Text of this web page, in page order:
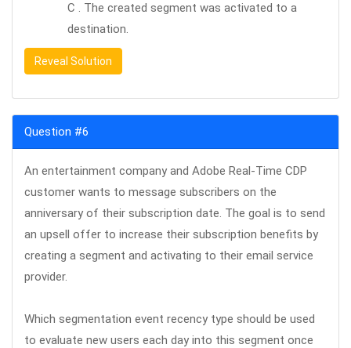
C . The created segment was activated to a
destination.
Reveal Solution
Question #6
An entertainment company and Adobe Real-Time CDP
customer wants to message subscribers on the
anniversary of their subscription date. The goal is to send
an upsell offer to increase their subscription benefits by
creating a segment and activating to their email service
provider.
Which segmentation event recency type should be used
to evaluate new users each day into this segment once